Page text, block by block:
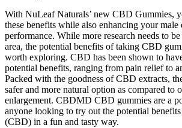
With NuLeaf Naturals’ new CBD Gummies,
these benefits while also enhancing your male
performance. While more research needs to
area, the potential benefits of taking CBD
worth exploring. CBD has been shown to
potential benefits, ranging from pain relief to
Packed with the goodness of CBD extracts,
safer and more natural option as compared to
enlargement. CBDMD CBD gummies are a
anyone looking to try out the potential
(CBD) in a fun and tasty way.